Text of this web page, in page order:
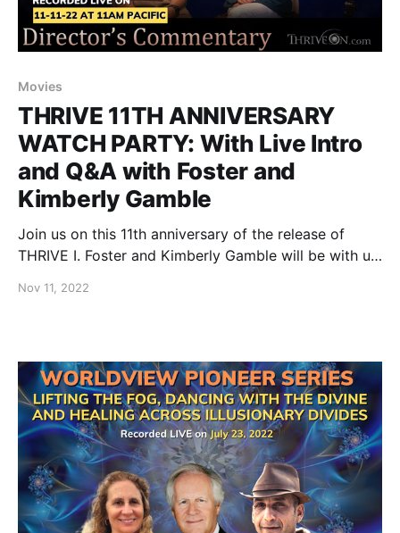
Movies
THRIVE 11TH ANNIVERSARY
WATCH PARTY: With Live Intro
and Q&A with Foster and
Kimberly Gamble
Join us on this 11th anniversary of the release of
THRIVE I. Foster and Kimberly Gamble will be with us
“Director’s Cut” version of the film that over 90
Nov 11, 2022